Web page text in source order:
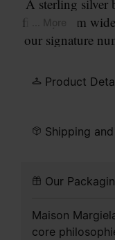
A sterling silver
finish, 4mm
our signature
Product
Shipping
Our
Maison
core